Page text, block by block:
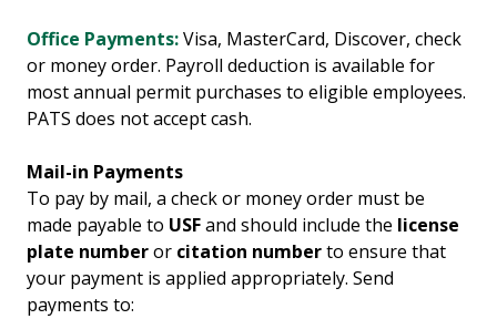
Office Payments:Visa, MasterCard, Discover, check
or money order. Payroll deduction is available for
most annual permit purchases to eligible employees.
PATS does not accept cash.
Mail-in Payments
To pay by mail, a check or money order must be
made payable to USFand should include the license
plate numberor citation numberto ensure that
your payment is applied appropriately. Send
payments to: